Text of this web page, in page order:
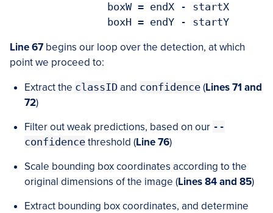
		boxH = endY - startY
Line 67 begins our loop over the detection, at which
point we proceed to:
Extract the classID and confidence (Lines 71 and
72)
Filter out weak predictions, based on our --
confidence threshold (Line 76)
Scale bounding box coordinates according to the
original dimensions of the image (Lines 84 and 85)
Extract bounding box coordinates, and determine